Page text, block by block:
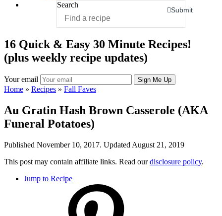
Search
Submit
16 Quick & Easy 30 Minute Recipes!
(plus weekly recipe updates)
Your email
Home » Recipes » Fall Faves
Au Gratin Hash Brown Casserole (AKA
Funeral Potatoes)
Published November 10, 2017. Updated August 21, 2019
This post may contain affiliate links. Read ourdisclosure policy.
Jump to Recipe